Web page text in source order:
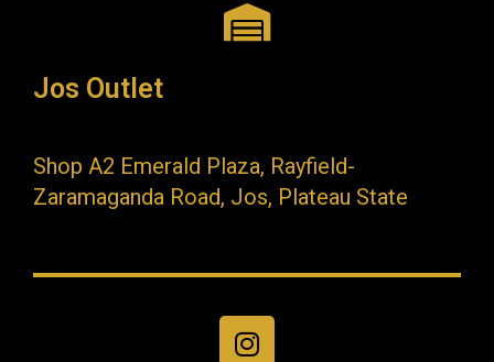
Jos Outlet
Shop A2 Emerald Plaza, Rayfield-
Zaramaganda Road, Jos, Plateau State